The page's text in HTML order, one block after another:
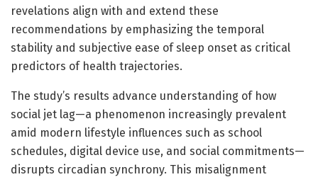
revelations align with and extend these
recommendations by emphasizing the temporal
stability and subjective ease of sleep onset as critical
predictors of health trajectories.
The study’s results advance understanding of how
social jet lag—a phenomenon increasingly prevalent
amid modern lifestyle influences such as school
schedules, digital device use, and social commitments—
disrupts circadian synchrony. This misalignment